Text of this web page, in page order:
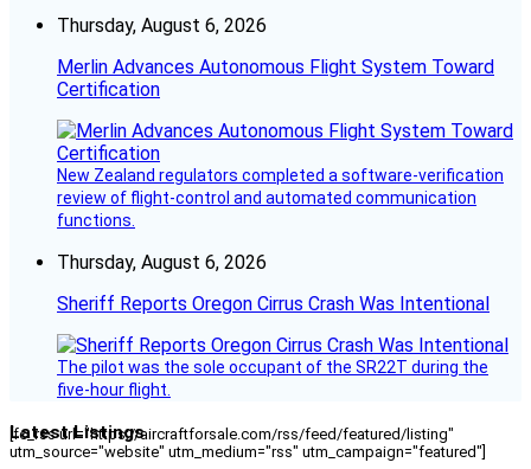
Thursday, August 6, 2026
Merlin Advances Autonomous Flight System Toward
Certification
New Zealand regulators completed a software-verification
review of flight-control and automated communication
functions.
Thursday, August 6, 2026
Sheriff Reports Oregon Cirrus Crash Was Intentional
The pilot was the sole occupant of the SR22T during the
five-hour flight.
Latest Listings
[fc_rss url="https://aircraftforsale.com/rss/feed/featured/listing"
utm_source="website" utm_medium="rss" utm_campaign="featured"]